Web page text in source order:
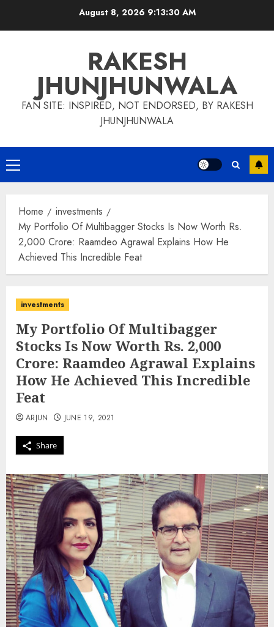
August 8, 2026 9:13:31 AM
RAKESH
JHUNJHUNWALA
FAN SITE: INSPIRED, NOT ENDORSED, BY RAKESH
JHUNJHUNWALA
Primary
Menu
Home
investments
My Portfolio Of Multibagger Stocks Is Now Worth Rs.
2,000 Crore: Raamdeo Agrawal Explains How He
Achieved This Incredible Feat
investments
My Portfolio Of Multibagger
Stocks Is Now Worth Rs. 2,000
Crore: Raamdeo Agrawal Explains
How He Achieved This Incredible
Feat
Share
ARJUN JUNE 19, 2021